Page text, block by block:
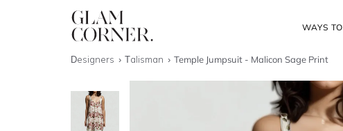
WAYS
Designers Talisman Temple Jumpsuit - Malicon Sage Print